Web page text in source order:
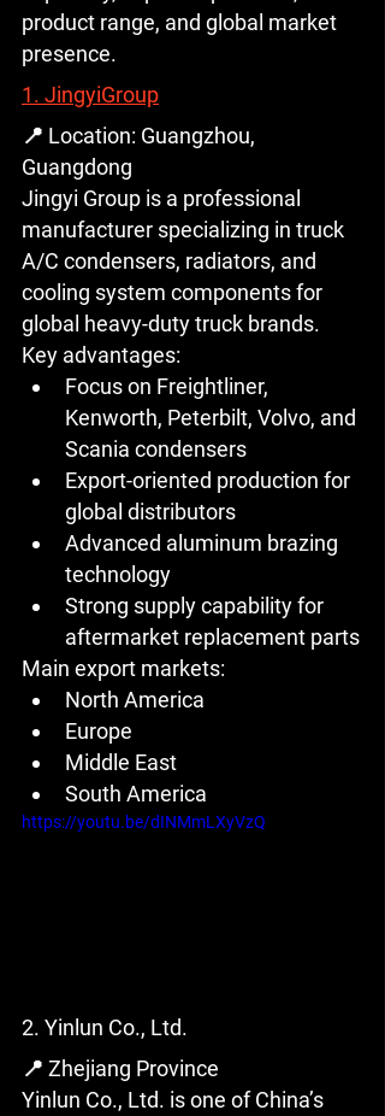
product range, and global market
presence.
1. JingyiGroup
📍 Location: Guangzhou,
Guangdong
Jingyi Group is a professional
manufacturer specializing in truck
A/C condensers, radiators, and
cooling system components for
global heavy-duty truck brands.
Key advantages:
Focus on Freightliner,
Kenworth, Peterbilt, Volvo, and
Scania condensers
Export-oriented production for
global distributors
Advanced aluminum brazing
technology
Strong supply capability for
aftermarket replacement parts
Main export markets:
North America
Europe
Middle East
South America
https://youtu.be/dINMmLXyVzQ
2. Yinlun Co., Ltd.
📍 Zhejiang Province
Yinlun Co., Ltd. is one of China’s